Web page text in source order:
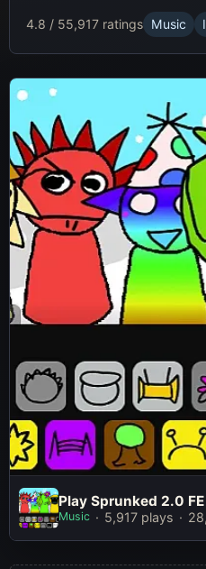
Play Sprunked 2.0
Play
Play Sprunked 2.0
Music 5,917 plays
4.8 / 55,917 ratings Music